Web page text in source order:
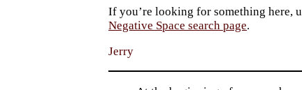
If you’re looking for something here,
Negative Space search page.
Jerry